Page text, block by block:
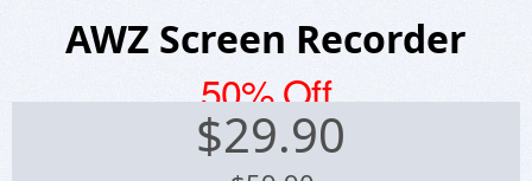
AWZ Screen Recorder
50% Off
$29.90